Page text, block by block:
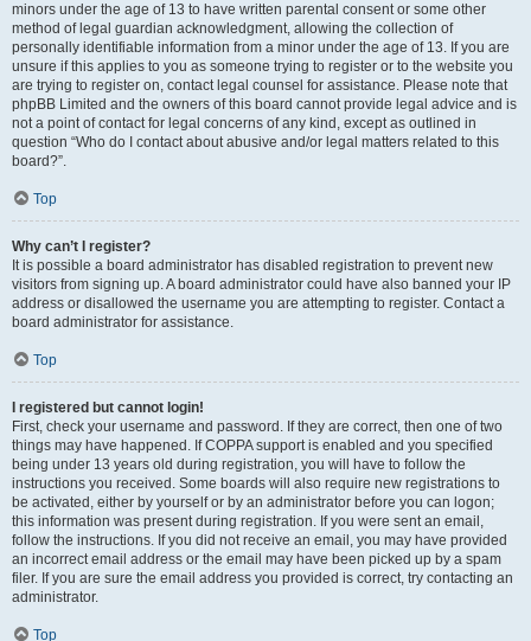
minors under the age of 13 to have written parental consent or some other
method of legal guardian acknowledgment, allowing the collection of
personally identifiable information from a minor under the age of 13. If you are
unsure if this applies to you as someone trying to register or to the website you
are trying to register on, contact legal counsel for assistance. Please note that
phpBB Limited and the owners of this board cannot provide legal advice and is
not a point of contact for legal concerns of any kind, except as outlined in
question “Who do I contact about abusive and/or legal matters related to this
board?”.
Top
Why can’t I register?
It is possible a board administrator has disabled registration to prevent new
visitors from signing up. A board administrator could have also banned your IP
address or disallowed the username you are attempting to register. Contact a
board administrator for assistance.
Top
I registered but cannot login!
First, check your username and password. If they are correct, then one of two
things may have happened. If COPPA support is enabled and you specified
being under 13 years old during registration, you will have to follow the
instructions you received. Some boards will also require new registrations to
be activated, either by yourself or by an administrator before you can logon;
this information was present during registration. If you were sent an email,
follow the instructions. If you did not receive an email, you may have provided
an incorrect email address or the email may have been picked up by a spam
filer. If you are sure the email address you provided is correct, try contacting an
administrator.
Top